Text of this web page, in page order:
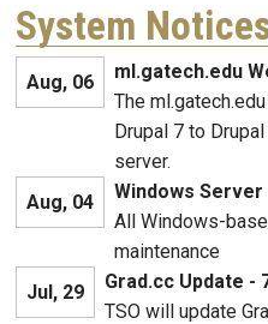
System
Aug, 06
ml.gatech.edu
The
Drupal 7 to
server.
Aug, 04
Windows
All Windows-
maintenance
Jul, 29
Grad.cc Update -
TSO will update